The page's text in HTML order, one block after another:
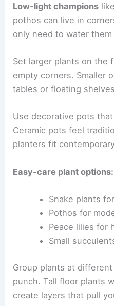
Low-light champions
pothos can live in
only need to water
Set larger plants on the
empty corners. Smaller
tables or floating
Use decorative pots
Ceramic pots feel
planters fit
Easy-care plant options:
Snake plants
Pothos for
Peace lilies for
Small
Group plants at
punch. Tall floor plants
create layers that pull